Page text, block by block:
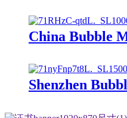
China Bubble
Shenzhen